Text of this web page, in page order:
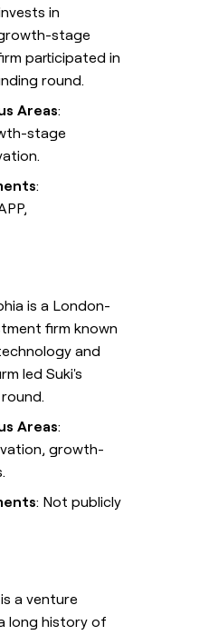
in
stage
participated in
round.
Areas:
stage
:
is a London-
firm known
and
led Suki's
Areas:
growth-
: Not publicly
a venture
long history of